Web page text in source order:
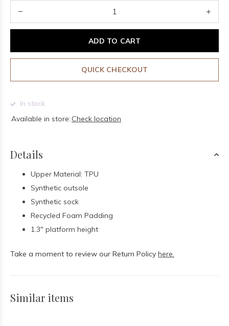
ADD TO CART
QUICK CHECKOUT
In stock
Available in store: Check location
Details
Upper Material: TPU
Synthetic outsole
Synthetic sock
Recycled Foam Padding
1.3" platform height
Take a moment to review our Return Policy here.
Similar items